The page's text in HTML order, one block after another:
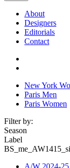
About
Designers
Editorials
Contact
New York
Paris Men
Paris Women
Filter by:
Season
Label
A/W 2024-25